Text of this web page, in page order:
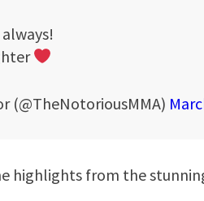
(@TheNotoriousMMA)
highlights from the